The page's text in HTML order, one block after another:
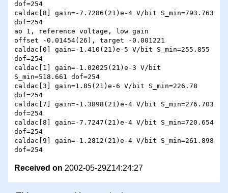
dof=254
caldac[8] gain=-7.7286(21)e-4 V/bit S_min=793.763
dof=254
ao 1, reference voltage, low gain
offset -0.01454(26), target -0.001221
caldac[0] gain=-1.410(21)e-5 V/bit S_min=255.855
dof=254
caldac[1] gain=-1.02025(21)e-3 V/bit
S_min=518.661 dof=254
caldac[3] gain=1.85(21)e-6 V/bit S_min=226.78
dof=254
caldac[7] gain=-1.3898(21)e-4 V/bit S_min=276.703
dof=254
caldac[8] gain=-7.7247(21)e-4 V/bit S_min=720.654
dof=254
caldac[9] gain=-1.2812(21)e-4 V/bit S_min=261.898
Received on 2002-05-29Z14:24:27